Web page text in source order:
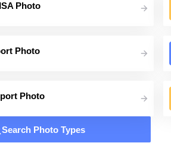
Photo
Photo
Photo
Search Photo Types